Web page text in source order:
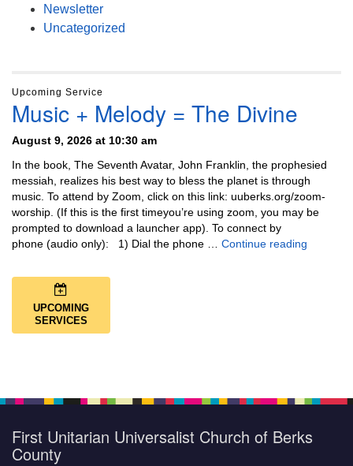
Newsletter
Uncategorized
Upcoming Service
Music + Melody = The Divine
August 9, 2026 at 10:30 am
In the book, The Seventh Avatar, John Franklin, the prophesied
messiah, realizes his best way to bless the planet is through
music. To attend by Zoom, click on this link: uuberks.org/zoom-
worship. (If this is the first timeyou’re using zoom, you may be
prompted to download a launcher app). To connect by
phone (audio only): 1) Dial the phone … Continue reading
UPCOMING
SERVICES
First Unitarian Universalist Church of Berks
County